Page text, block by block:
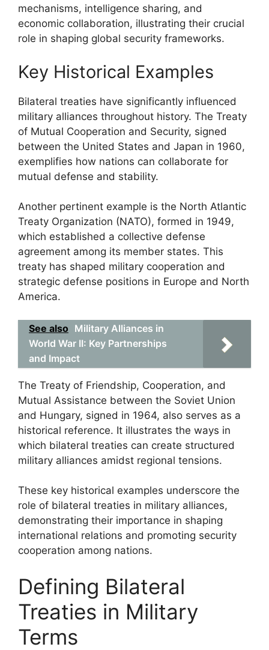
mechanisms, intelligence sharing, and
economic collaboration, illustrating their crucial
role in shaping global security frameworks.
Key Historical Examples
Bilateral treaties have significantly influenced
military alliances throughout history. The Treaty
of Mutual Cooperation and Security, signed
between the United States and Japan in 1960,
exemplifies how nations can collaborate for
mutual defense and stability.
Another pertinent example is the North Atlantic
Treaty Organization (NATO), formed in 1949,
which established a collective defense
agreement among its member states. This
treaty has shaped military cooperation and
strategic defense positions in Europe and North
America.
See also Military Alliances in
World War II: Key Partnerships
and Impact
The Treaty of Friendship, Cooperation, and
Mutual Assistance between the Soviet Union
and Hungary, signed in 1964, also serves as a
historical reference. It illustrates the ways in
which bilateral treaties can create structured
military alliances amidst regional tensions.
These key historical examples underscore the
role of bilateral treaties in military alliances,
demonstrating their importance in shaping
international relations and promoting security
cooperation among nations.
Defining Bilateral
Treaties in Military
Terms